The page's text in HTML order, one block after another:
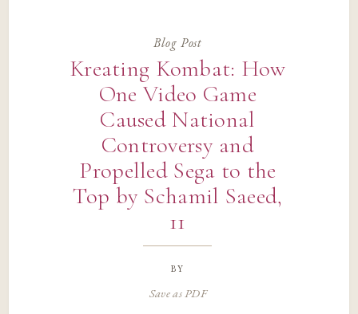
Blog Post
Kreating Kombat: How
One Video Game
Caused National
Controversy and
Propelled Sega to the
Top by Schamil Saeed,
11
by
Save as PDF